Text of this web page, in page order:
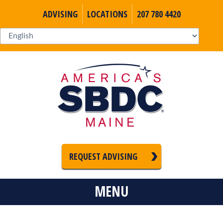
ADVISING LOCATIONS 207 780 4420
REQUEST ADVISING
MENU